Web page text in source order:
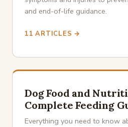
and end-of-life guidance.
11 ARTICLES →
Dog Food and
Complete Feeding
Everything you need to know